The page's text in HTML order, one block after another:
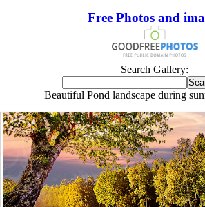
Free Photos and
Search Gallery:
Beautiful Pond landscape during